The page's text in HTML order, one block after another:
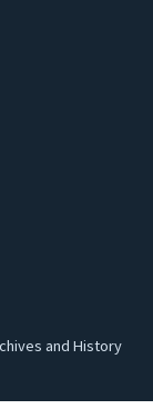
and History